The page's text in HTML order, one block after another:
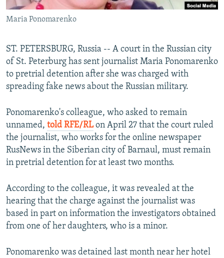
CONTACT US
FOLLOW US
All RFE/RL sites
Maria Ponomarenko
ST. PETERSBURG, Russia -- A court in the Russian city
of St. Peterburg has sent journalist Maria Ponomarenko
to pretrial detention after she was charged with
spreading fake news about the Russian military.
Ponomarenko's colleague, who asked to remain
unnamed, told RFE/RLon April 27 that the court ruled
the journalist, who works for the online newspaper
RusNews in the Siberian city of Barnaul, must remain
in pretrial detention for at least two months.
According to the colleague, it was revealed at the
hearing that the charge against the journalist was
based in part on information the investigators obtained
from one of her daughters, who is a minor.
Ponomarenko was detained last month near her hotel